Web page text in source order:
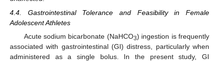
4.4. Gastrointestinal Tolerance and Feasibility in Female
Adolescent Athletes
Acute sodium bicarbonate (NaHCO3) ingestion is frequently
associated with gastrointestinal (GI) distress, particularly when
administered as a single bolus. In the present study, GI